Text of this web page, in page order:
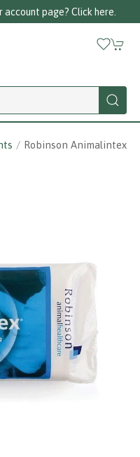
account page? Click here.
Robinson Animalintex